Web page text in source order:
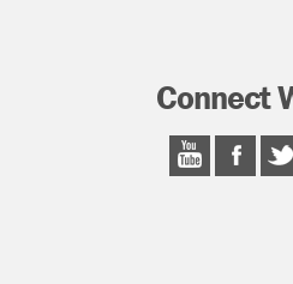
Connect